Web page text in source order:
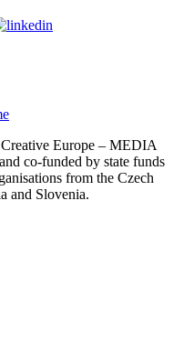
Europe – MEDIA
co-funded by state funds
from the Czech
and Slovenia.